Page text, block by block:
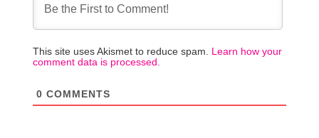
This site uses Akismet to reduce spam. Learn how your
comment data is processed.
0 COMMENTS